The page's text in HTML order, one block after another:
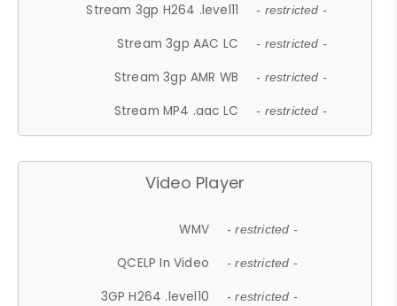
Stream 3gp H264 .level11 - restricted -
Stream 3gp AAC LC - restricted -
Stream 3gp AMR WB - restricted -
Stream MP4 .aac LC - restricted -
Video Player
WMV - restricted -
QCELP In Video - restricted -
3GP H264 .level10 - restricted -